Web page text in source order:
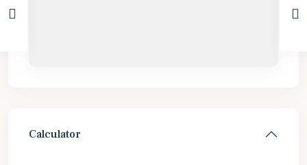
Calculator